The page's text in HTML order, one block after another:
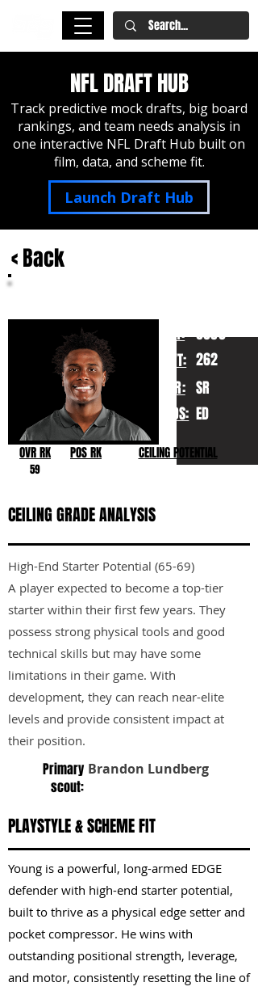
NFL DRAFT HUB
Track predictive mock drafts, big board
rankings, and team needs analysis in
one interactive NFL Draft Hub built on
film, data, and scheme fit.
Launch Draft Hub
< Back
HT:
WT:
YR:
POS:
6050
262
SR
ED
OVR RK
59
POS RK CEILING POTENTIAL
CEILING GRADE ANALYSIS
High-End Starter Potential (65-69)
A player expected to become a top-tier
starter within their first few years. They
possess strong physical tools and good
technical skills but may have some
limitations in their game. With
development, they can reach near-elite
levels and provide consistent impact at
their position.
Primary
scout:
Brandon Lundberg
PLAYSTYLE & SCHEME FIT
Young is a powerful, long-armed EDGE
defender with high-end starter potential,
built to thrive as a physical edge setter and
pocket compressor. He wins with
outstanding positional strength, leverage,
and motor, consistently resetting the line of